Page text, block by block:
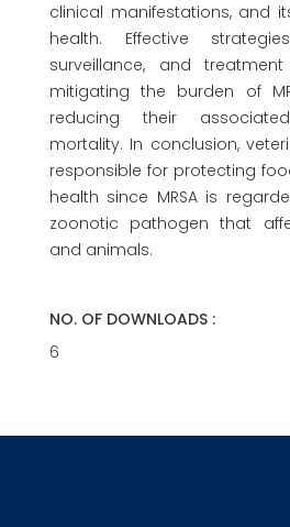
clinical manifestations, and
health. Effective
surveillance, and
mitigating the burden of
reducing their
mortality. In conclusion,
responsible for protecting
health since MRSA is
zoonotic pathogen that
and animals.
NO. OF DOWNLOADS :
6